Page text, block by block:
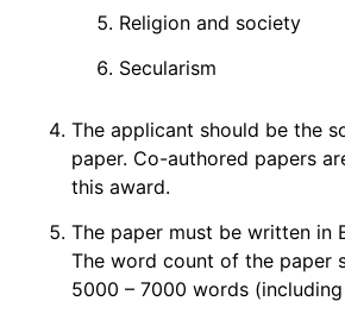
Religion and society
Secularism
The applicant should be the
paper. Co-authored papers
this award.
The paper must be written in
The word count of the paper
5000 – 7000 words